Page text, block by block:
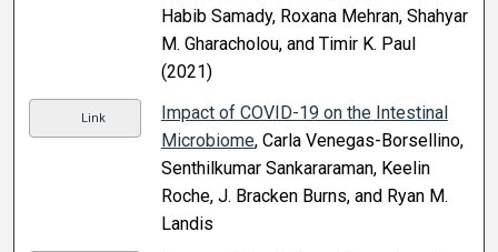
Habib Samady, Roxana Mehran, Shahyar
M. Gharacholou, and Timir K. Paul
(2021)
Link
Impact of COVID-19 on the Intestinal
Microbiome, Carla Venegas-Borsellino,
Senthilkumar Sankararaman, Keelin
Roche, J. Bracken Burns, and Ryan M.
Landis